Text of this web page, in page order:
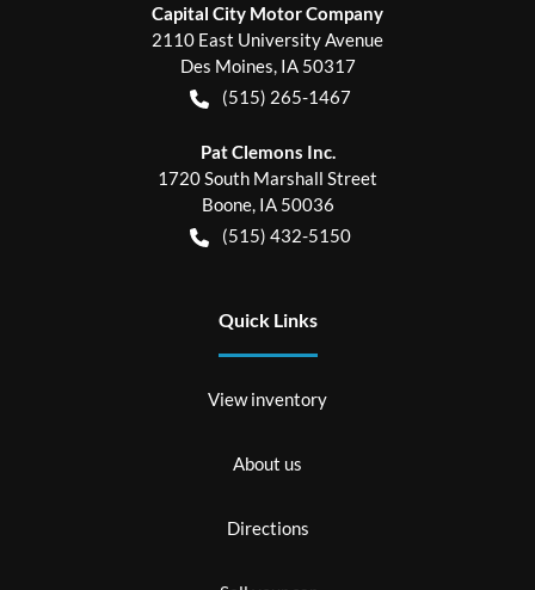
Capital City Motor Company
2110 East University Avenue
Des Moines, IA 50317
(515) 265-1467
Pat Clemons Inc.
1720 South Marshall Street
Boone, IA 50036
(515) 432-5150
Quick Links
View inventory
About us
Directions